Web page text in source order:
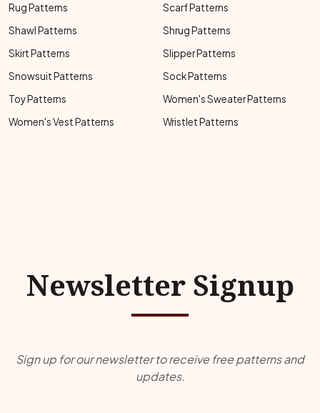
Rug Patterns
Scarf Patterns
Shawl Patterns
Shrug Patterns
Skirt Patterns
Slipper Patterns
Snowsuit Patterns
Sock Patterns
Toy Patterns
Women's Sweater Patterns
Women's Vest Patterns
Wristlet Patterns
Newsletter Signup
Sign up for our newsletter to receive free patterns and
updates.